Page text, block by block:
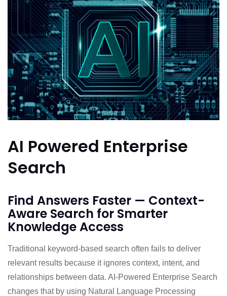
AI Powered Enterprise
Search
Find Answers Faster — Context-
Aware Search for Smarter
Knowledge Access
Traditional keyword-based search often fails to deliver
relevant results because it ignores context, intent, and
relationships between data. AI-Powered Enterprise Search
changes that by using Natural Language Processing